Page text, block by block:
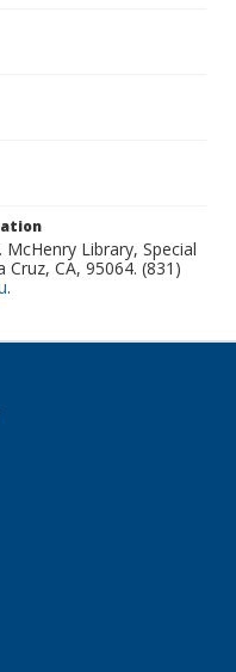
Library, Special
CA, 95064. (831)
.